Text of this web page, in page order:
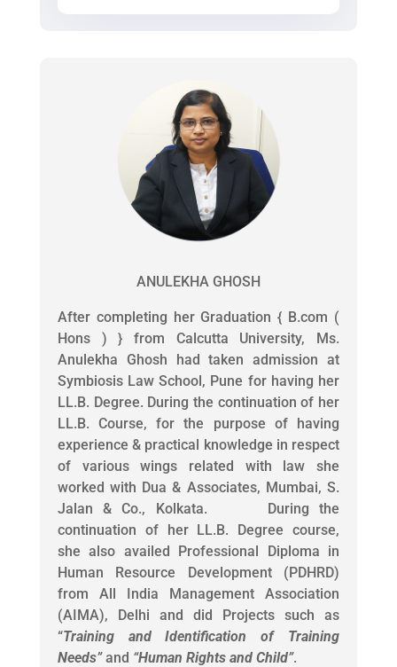
ANULEKHA GHOSH
After completing her Graduation { B.com (
Hons ) } from Calcutta University, Ms.
Anulekha Ghosh had taken admission at
Symbiosis Law School, Pune for having her
LL.B. Degree. During the continuation of her
LL.B. Course, for the purpose of having
experience & practical knowledge in respect
of various wings related with law she
worked with Dua & Associates, Mumbai, S.
Jalan & Co., Kolkata. During the
continuation of her LL.B. Degree course,
she also availed Professional Diploma in
Human Resource Development (PDHRD)
from All India Management Association
(AIMA), Delhi and did Projects such as
“Training and Identification of Training
Needs”and “Human Rights and Child”.